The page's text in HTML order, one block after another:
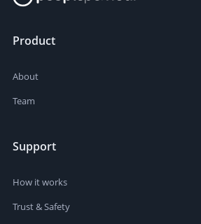
Product
About
Team
Support
How it works
Trust & Safety